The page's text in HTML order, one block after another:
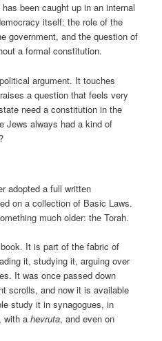
been caught up in an internal
itself: the role of the
government, and the question of
a formal constitution.
argument. It touches
a question that feels very
need a constitution in the
Jews always had a kind of
adopted a full written
on a collection of Basic Laws.
much older: the Torah.
It is part of the fabric of
it, studying it, arguing over
It was once passed down
scrolls, and now it is available
study it in synagogues, in
with ahevruta, and even on